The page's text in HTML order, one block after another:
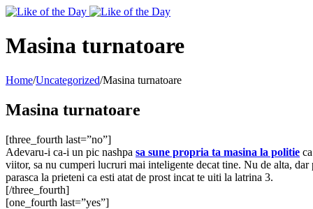
Toggle
Area
Masina turnatoare
Home/Uncategorized/Masina turnatoare
Masina turnatoare
[three_fourth last=”no”]
Adevaru-i ca-i un pic nashpa sa sune propria ta masina la politie
viitor, sa nu cumperi lucruri mai inteligente decat tine. Nu de alta,
parasca la prieteni ca esti atat de prost incat te uiti la latrina 3.
[/three_fourth]
[one_fourth last=”yes”]